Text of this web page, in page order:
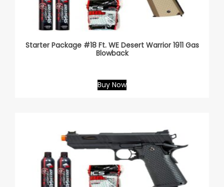
Starter Package #18 Ft. WE Desert Warrior 1911 Gas
Blowback
Buy Now